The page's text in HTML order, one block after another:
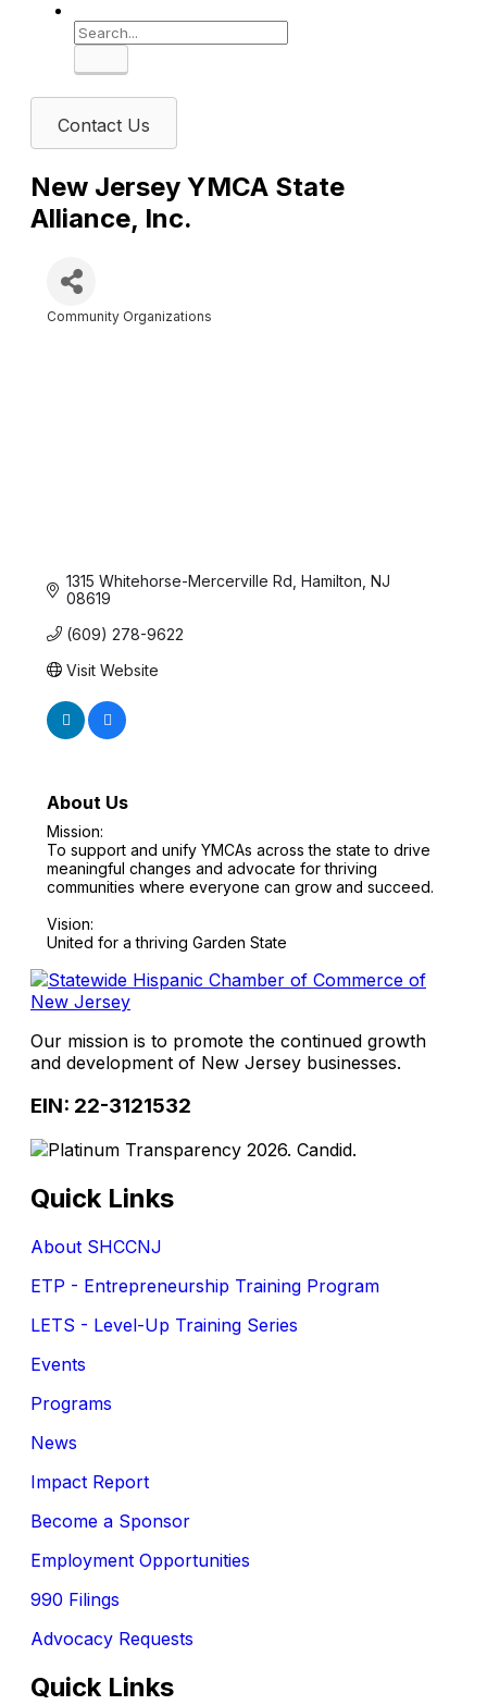
Search
Contact Us
New Jersey YMCA State
Alliance, Inc.
Community Organizations
1315 Whitehorse-Mercerville Rd Hamilton NJ
08619
(609) 278-9622
Visit Website
About Us
Mission:
To support and unify YMCAs across the state to drive
meaningful changes and advocate for thriving
communities where everyone can grow and succeed.
Vision:
United for a thriving Garden State
Our mission is to promote the continued growth
and development of New Jersey businesses.
EIN: 22-3121532
Quick Links
About SHCCNJ
ETP - Entrepreneurship Training Program
LETS - Level-Up Training Series
Events
Programs
News
Impact Report
Become a Sponsor
Employment Opportunities
990 Filings
Advocacy Requests
Quick Links